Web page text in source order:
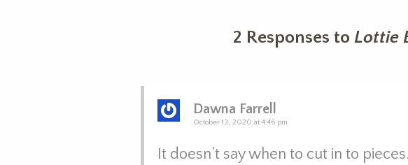
2 Responses to Lottie
Dawna Farrell
October 13, 2020 at 4:46 pm
It doesn’t say when to cut in to